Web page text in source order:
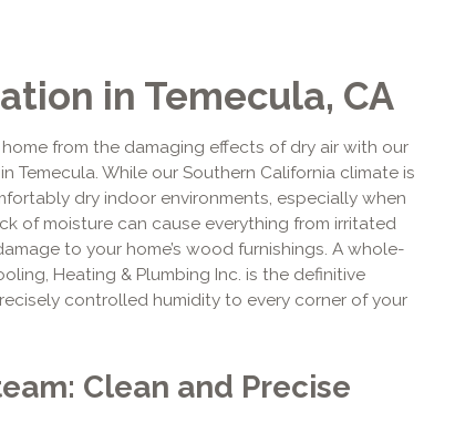
in Temecula, CA
from the damaging effects of dry air with our
Temecula. While our Southern California climate is
dry indoor environments, especially when
of moisture can cause everything from irritated
to your home’s wood furnishings. A whole-
Heating & Plumbing Inc. is the definitive
controlled humidity to every corner of your
Clean and Precise